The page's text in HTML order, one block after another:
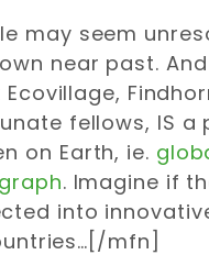
may seem
near past.
fellows, IS
on Earth, ie.
. Imagine if
into
mfn]